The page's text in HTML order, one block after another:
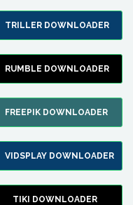
TRILLER DOWNLOADER
RUMBLE DOWNLOADER
FREEPIK DOWNLOADER
VIDSPLAY DOWNLOADER
TIKI DOWNLOADER